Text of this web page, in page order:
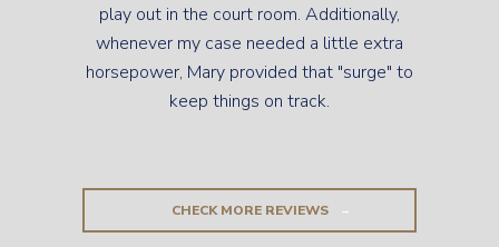
play out in the court room. Additionally,
whenever my case needed a little extra
horsepower, Mary provided that "surge" to
keep things on track.
CHECK MORE REVIEWS